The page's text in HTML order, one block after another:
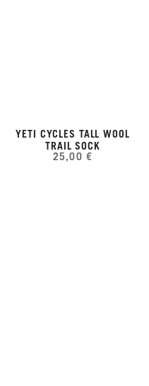
YETI CYCLES TALL WOOL
TRAIL SOCK
25,00 €